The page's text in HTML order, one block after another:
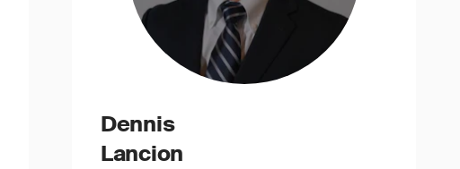
Dennis
Lancion